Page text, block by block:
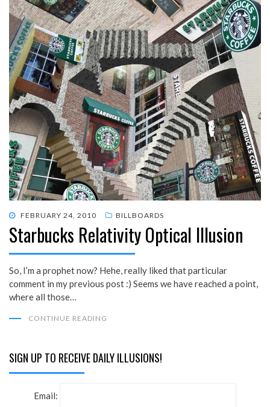
POSTED
ON
FEBRUARY 24, 2010 BILLBOARDS
Starbucks Relativity Optical Illusion
So, I’m a prophet now? Hehe, really liked that particular
comment in my previous post :) Seems we have reached a point,
where all those…
CONTINUE READING
SIGN UP TO RECEIVE DAILY ILLUSIONS!
Email: